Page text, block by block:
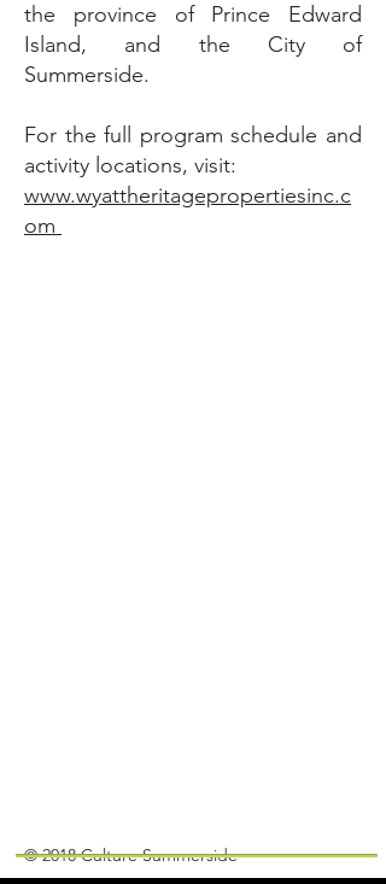
the province of Prince Edward
Island, and the City of
Summerside.
For the full program schedule and
activity locations, visit:
www.wyattheritagepropertiesinc.c
om
© 2018 Culture Summerside